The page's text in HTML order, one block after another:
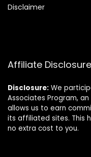
Disclaimer
Affiliate Disclosure
Disclosure: We
Associates Program,
allows us to earn
its affiliated sites. This
no extra cost to you.